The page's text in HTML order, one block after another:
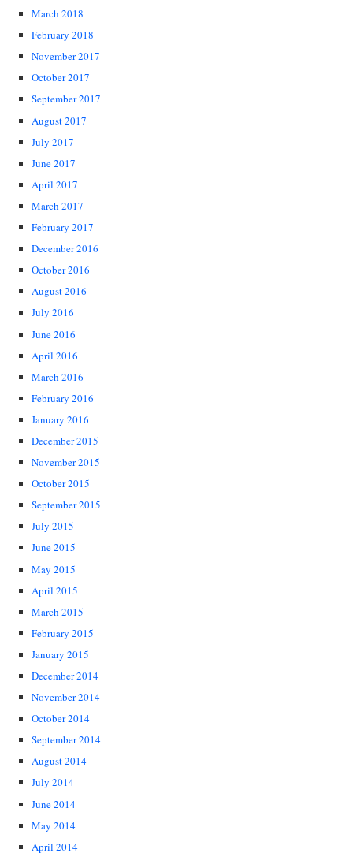
March 2018
February 2018
November 2017
October 2017
September 2017
August 2017
July 2017
June 2017
April 2017
March 2017
February 2017
December 2016
October 2016
August 2016
July 2016
June 2016
April 2016
March 2016
February 2016
January 2016
December 2015
November 2015
October 2015
September 2015
July 2015
June 2015
May 2015
April 2015
March 2015
February 2015
January 2015
December 2014
November 2014
October 2014
September 2014
August 2014
July 2014
June 2014
May 2014
April 2014